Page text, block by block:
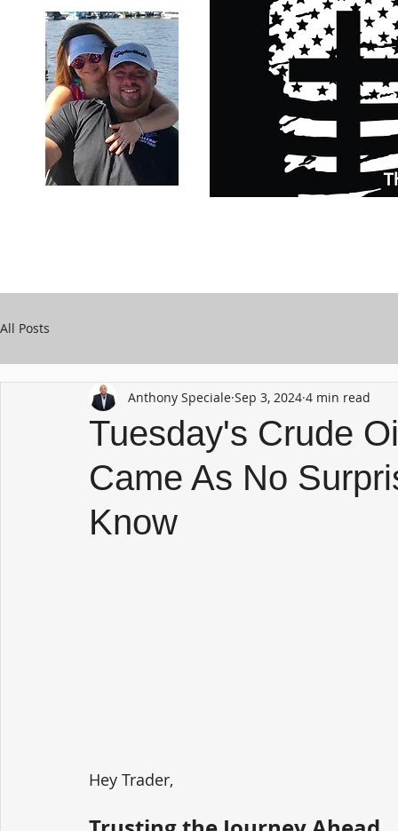
All Posts
Tuesday's Crude
Came As No
Know
Anthony Speciale Sep 3, 2024 4 min read
Hey Trader,